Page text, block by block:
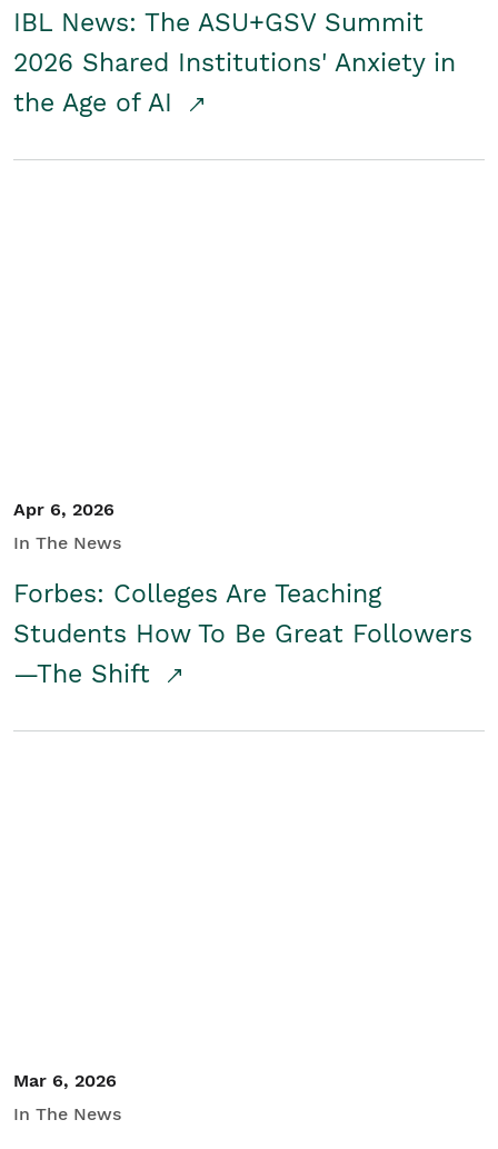
IBL News: The ASU+GSV Summit
2026 Shared Institutions' Anxiety in
the Age of AI
Apr 6, 2026
In The News
Forbes: Colleges Are Teaching
Students How To Be Great Followers
—The Shift
Mar 6, 2026
In The News